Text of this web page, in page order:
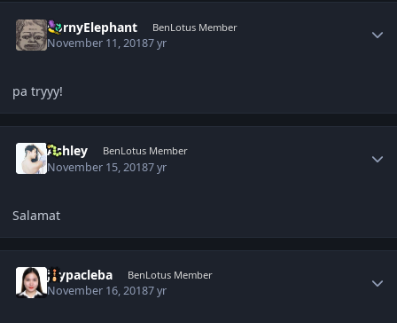
CornyElephant BenLotus Member
November 11, 20187 yr
pa tryyy!
Ashley BenLotus Member
November 15, 20187 yr
Salamat
joypacleba BenLotus Member
November 16, 20187 yr